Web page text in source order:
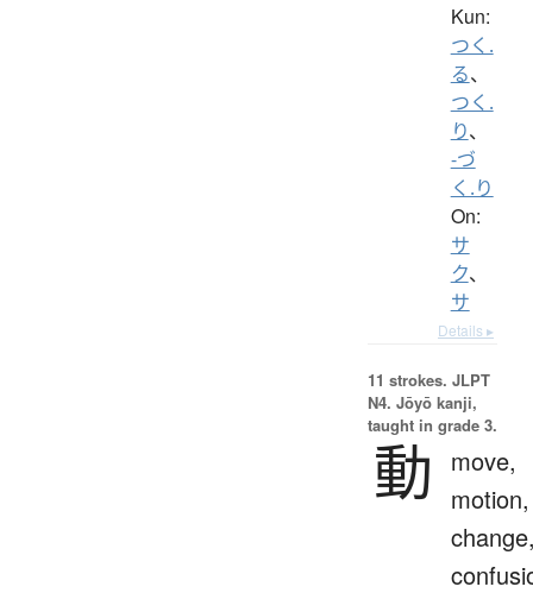
Kun:
つく.
る、
つく.
り、
-づ
く.り
On:
サ
ク、
サ
Details ▸
11 strokes. JLPT
N4. Jōyō kanji,
taught in grade 3.
動
move,
motion,